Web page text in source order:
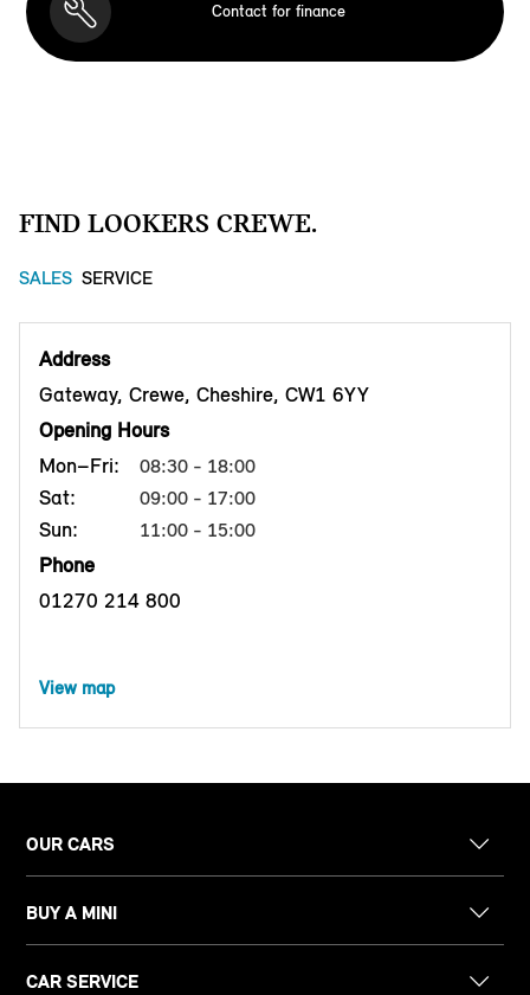
Contact for finance
FIND LOOKERS CREWE.
SALES SERVICE
Address
Gateway, Crewe, Cheshire, CW1 6YY
Opening Hours
Mon–Fri:
08:30 - 18:00
Sat: 09:00 - 17:00
Sun: 11:00 - 15:00
Phone
01270 214 800
View map
OUR CARS
BUY A MINI
CAR SERVICE